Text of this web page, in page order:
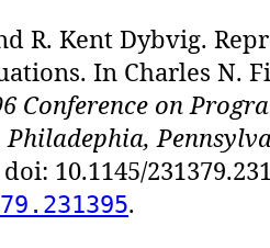
R. Kent Dybvig.
In Charles N.
Conference on
10.1145/
.